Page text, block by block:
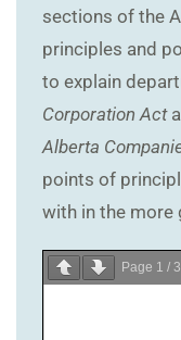
sections of the
principles and
to explain
Corporation Act
Alberta
points of
with in the more
Page 1 /